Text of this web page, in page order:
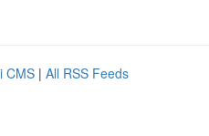
CMS | All RSS Feeds